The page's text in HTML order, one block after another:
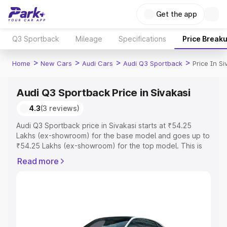
Get the app
Q3 Sportback Mileage Specifications Price
Home > New Cars > Audi Cars > Audi Q3 Sportback > Price In
Audi Q3 Sportback Price in Sivakasi
4.3(3 reviews)
Audi Q3 Sportback price in Sivakasi starts at ₹54.25
Lakhs (ex-showroom) for the base model and goes up to
₹54.25 Lakhs (ex-showroom) for the top model. This is
includes RTO or Registration Cost, Insurance Cost.
Explore Cars by Price Range
Read more